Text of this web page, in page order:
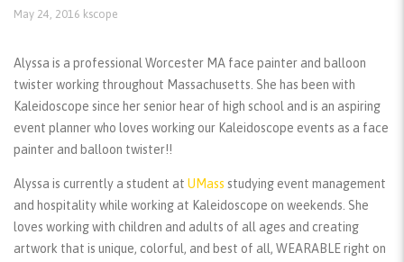
May 24, 2016 kscope
Alyssa is a professional Worcester MA face painter and balloon
twister working throughout Massachusetts. She has been with
Kaleidoscope since her senior hear of high school and is an aspiring
event planner who loves working our Kaleidoscope events as a face
painter and balloon twister!!
Alyssa is currently a student at UMass studying event management
and hospitality while working at Kaleidoscope on weekends. She
loves working with children and adults of all ages and creating
artwork that is unique, colorful, and best of all, WEARABLE right on